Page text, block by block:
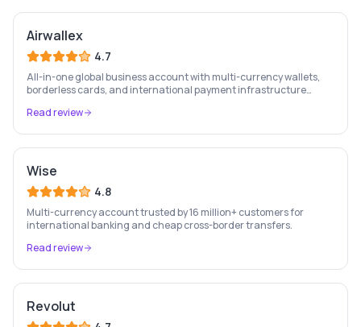
Airwallex
4.7
All-in-one global business account with multi-currency wallets,
borderless cards, and international payment infrastructure
Read review
Wise
4.8
Multi-currency account trusted by 16 million+ customers for
international banking and cheap cross-border transfers.
Read review
Revolut